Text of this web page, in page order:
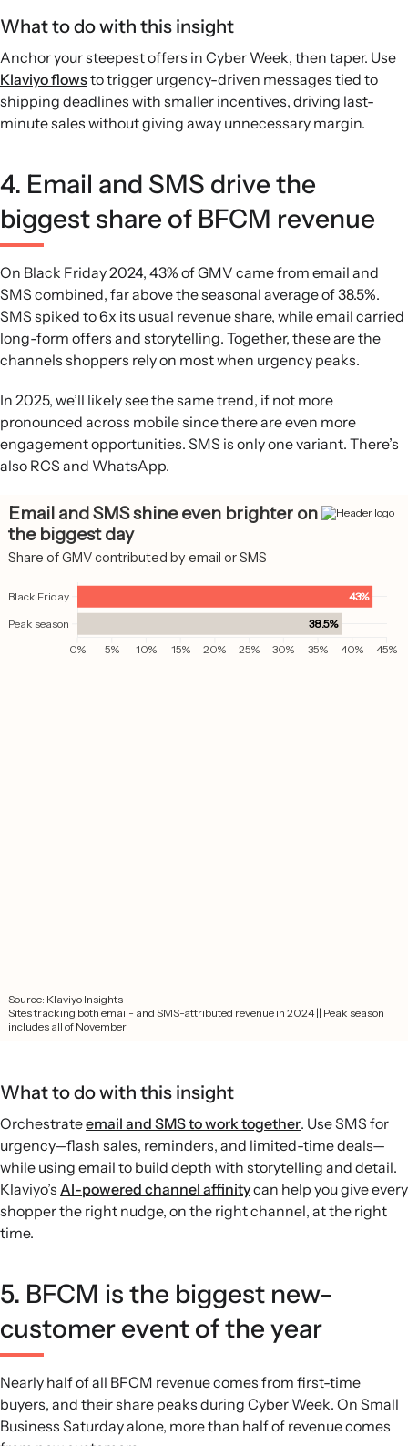
What to do with this insight
Anchor your steepest offers in Cyber Week, then taper. Use
Klaviyo flowsto trigger urgency-driven messages tied to
shipping deadlines with smaller incentives, driving last-
minute sales without giving away unnecessary margin.
4. Email and SMS drive the
biggest share of BFCM revenue
On Black Friday 2024, 43% of GMV came from email and
SMS combined, far above the seasonal average of 38.5%.
SMS spiked to 6x its usual revenue share, while email carried
long-form offers and storytelling. Together, these are the
channels shoppers rely on most when urgency peaks.
In 2025, we’ll likely see the same trend, if not more
pronounced across mobile since there are even more
engagement opportunities. SMS is only one variant. There’s
also RCS and WhatsApp.
What to do with this insight
Orchestrateemail and SMS to work together. Use SMS for
urgency—flash sales, reminders, and limited-time deals—
while using email to build depth with storytelling and detail.
Klaviyo’s AI-powered channel affinitycan help you give every
shopper the right nudge, on the right channel, at the right
time.
5. BFCM is the biggest new-
customer event of the year
Nearly half of all BFCM revenue comes from first-time
buyers, and their share peaks during Cyber Week. On Small
Business Saturday alone, more than half of revenue comes